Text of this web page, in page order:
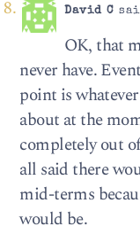
David C
OK, that
never have.
point is
about at the
completely out
all said there
mid-terms
would be.